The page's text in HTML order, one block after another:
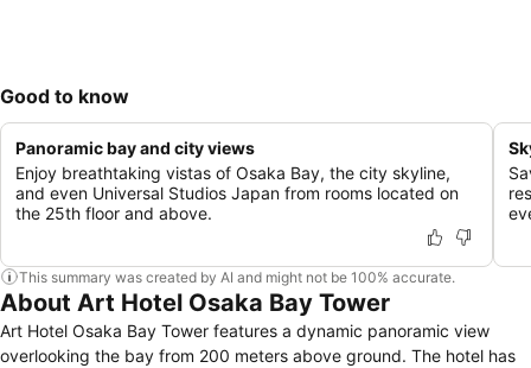
Good to know
Panoramic bay and city views
Enjoy breathtaking vistas of Osaka Bay, the city skyline,
and even Universal Studios Japan from rooms located on
the 25th floor and above.
This summary was created by AI and might not be 100% accurate.
About Art Hotel Osaka Bay Tower
Art Hotel Osaka Bay Tower features a dynamic panoramic view
overlooking the bay from 200 meters above ground. The hotel has